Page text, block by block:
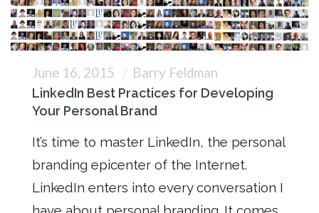
June 16, 2015 Barry Feldman
LinkedIn Best Practices for Developing
Your Personal Brand
It’s time to master LinkedIn, the personal
branding epicenter of the Internet.
LinkedIn enters into every conversation I
have about personal branding. It comes